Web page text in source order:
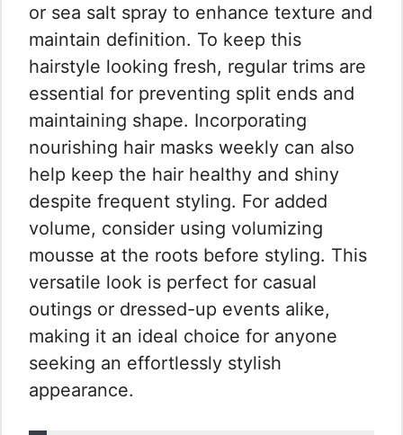
or sea salt spray to enhance texture and
maintain definition. To keep this
hairstyle looking fresh, regular trims are
essential for preventing split ends and
maintaining shape. Incorporating
nourishing hair masks weekly can also
help keep the hair healthy and shiny
despite frequent styling. For added
volume, consider using volumizing
mousse at the roots before styling. This
versatile look is perfect for casual
outings or dressed-up events alike,
making it an ideal choice for anyone
seeking an effortlessly stylish
appearance.